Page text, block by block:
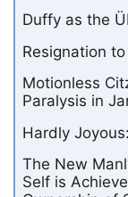
Duffy as the
Resignation
Motionless
Paralysis in
Hardly
The New
Self is